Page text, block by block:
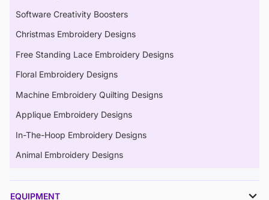
Software Creativity Boosters
Christmas Embroidery Designs
Free Standing Lace Embroidery Designs
Floral Embroidery Designs
Machine Embroidery Quilting Designs
Applique Embroidery Designs
In-The-Hoop Embroidery Designs
Animal Embroidery Designs
EQUIPMENT